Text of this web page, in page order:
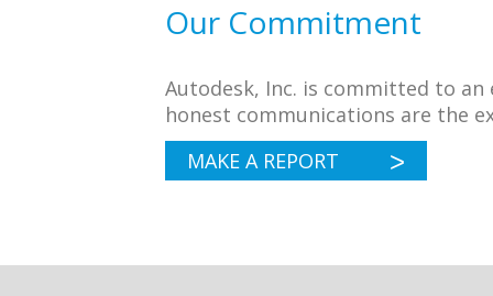
Our Commitment
Autodesk, Inc. is committed to
honest communications are the
MAKE A REPORT